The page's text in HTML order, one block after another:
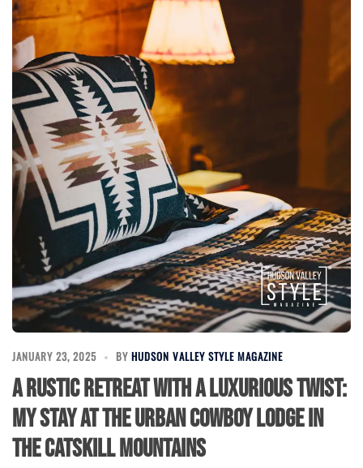
JANUARY 23, 2025 BY HUDSON VALLEY STYLE MAGAZINE
A Rustic Retreat with a Luxurious Twist:
My Stay at the Urban Cowboy Lodge in
the Catskill Mountains